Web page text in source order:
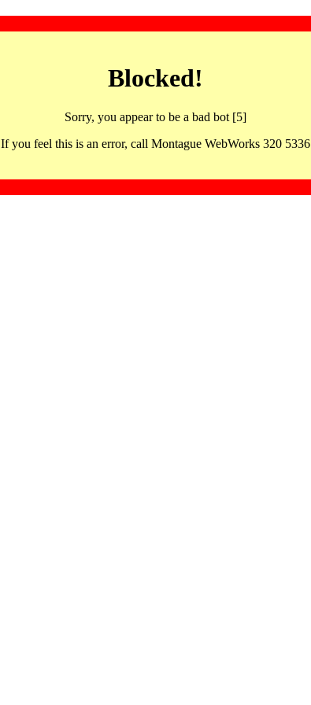
Blocked!
Sorry, you appear to be a bad bot [5]
If you feel this is an error, call Montague WebWorks 320 5336